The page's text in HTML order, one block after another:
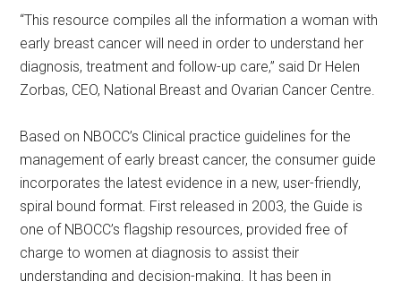
“This resource compiles all the information a woman with
early breast cancer will need in order to understand her
diagnosis, treatment and follow-up care,” said Dr Helen
Zorbas, CEO, National Breast and Ovarian Cancer Centre.
Based on NBOCC’s Clinical practice guidelines for the
management of early breast cancer, the consumer guide
incorporates the latest evidence in a new, user-friendly,
spiral bound format. First released in 2003, the Guide is
one of NBOCC’s flagship resources, provided free of
charge to women at diagnosis to assist their
understanding and decision-making. It has been in